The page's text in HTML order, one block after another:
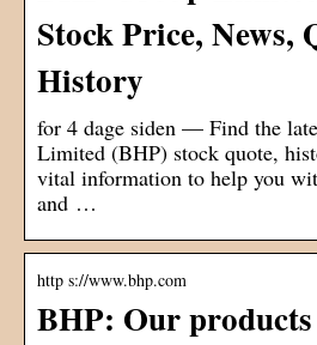
Stock Price, News,
History
for 4 dage siden — Find the
Limited (BHP) stock quote,
vital information to help you
and …
http s://www.bhp.com
BHP: Our